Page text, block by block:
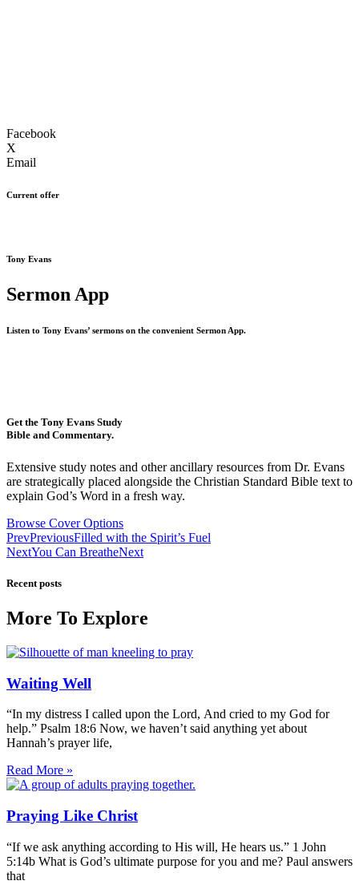
Facebook
X
Email
Current offer
Tony Evans
Sermon App
Listen to Tony Evans’ sermons on the convenient Sermon App.
Get the Tony Evans Study
Bible and Commentary.
Extensive study notes and other ancillary resources from Dr. Evans
are strategically placed alongside the Christian Standard Bible text to
explain God’s Word in a fresh way.
Browse Cover Options
PrevPreviousFilled with the Spirit’s Fuel
NextYou Can BreatheNext
Recent posts
More To Explore
Waiting Well
“In my distress I called upon the Lord, And cried to my God for
help.” Psalm 18:6 Now, we haven’t said anything yet about
Hannah’s prayer life,
Read More »
Praying Like Christ
“If we ask anything according to His will, He hears us.” 1 John
5:14b What is God’s ultimate purpose for you and me? Paul answers
that